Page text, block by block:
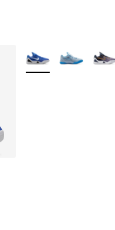
More Colors Available